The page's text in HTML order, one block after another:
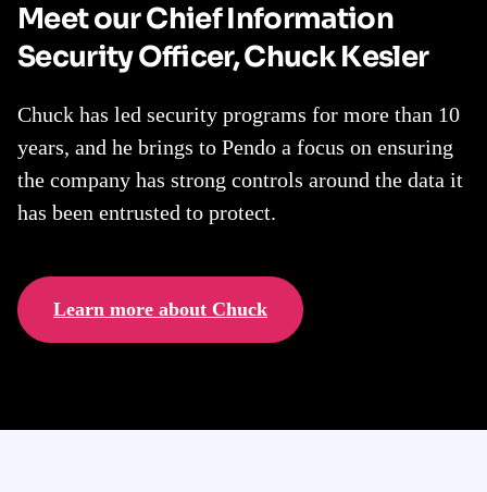
Meet our Chief Information
Security Officer, Chuck Kesler
Chuck has led security programs for more than 10
years, and he brings to Pendo a focus on ensuring
the company has strong controls around the data it
has been entrusted to protect.
Learn more about Chuck